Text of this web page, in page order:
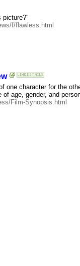
picture?"
f/flawless.html
one character for the
age, gender, and
Film-Synopsis.html